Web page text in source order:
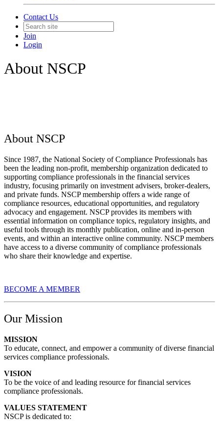
Contact Us
Join
Login
About NSCP
About NSCP
Since 1987, the National Society of Compliance Professionals has
been the leading non-profit, membership organization dedicated to
supporting compliance professionals in the financial services
industry, focusing primarily on investment advisers, broker-dealers,
and private funds. NSCP membership offers a wide range of
compliance resources, educational opportunities, and regulatory
advocacy and engagement. NSCP provides its members with
essential information on compliance topics, regulatory insights, and
useful tools through its monthly publication, online and in-person
events, and within an interactive online community. NSCP members
have access to a diverse community of compliance professionals
who share their knowledge and expertise.
BECOME A MEMBER
Our Mission
MISSION
To educate, connect, and empower a community of diverse financial
services compliance professionals.
VISION
To be the voice of and leading resource for financial services
compliance professionals.
VALUES STATEMENT
NSCP is dedicated to: